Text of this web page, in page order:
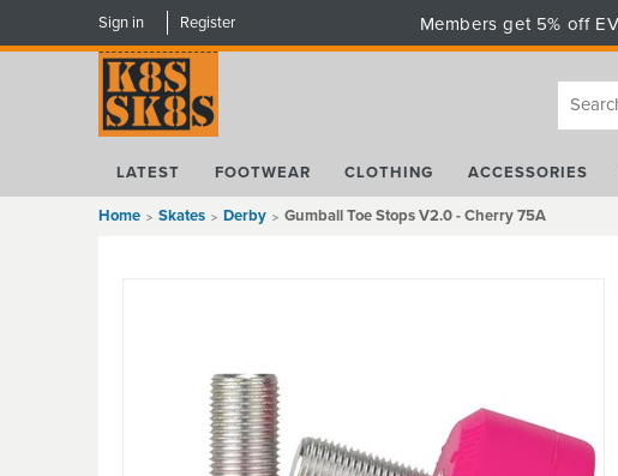
Sign in Register Members get 5% off
LATEST FOOTWEAR CLOTHING ACCESSORIES
Home Skates Derby Gumball Toe Stops V2.0 - Cherry 75A